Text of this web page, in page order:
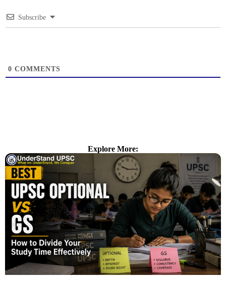
Subscribe
0 COMMENTS
Explore More: